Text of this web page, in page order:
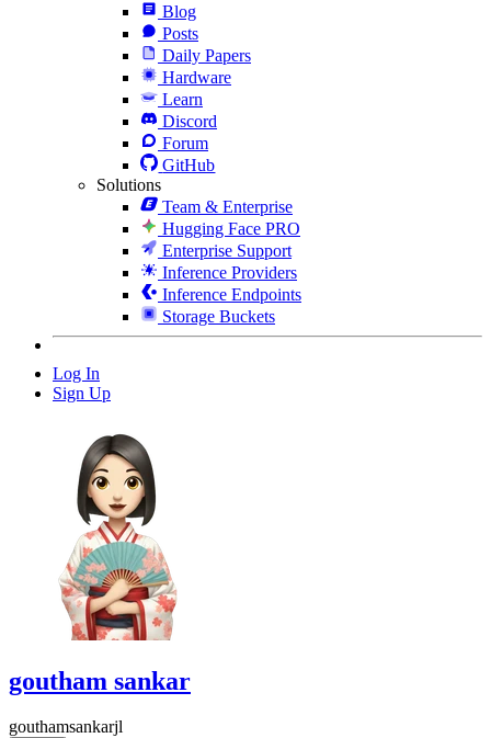
Blog
Posts
Daily Papers
Hardware
Learn
Discord
Forum
GitHub
Solutions
Team & Enterprise
Hugging Face PRO
Enterprise Support
Inference Providers
Inference Endpoints
Storage Buckets
Log In
Sign Up
goutham sankar
gouthamsankarjl